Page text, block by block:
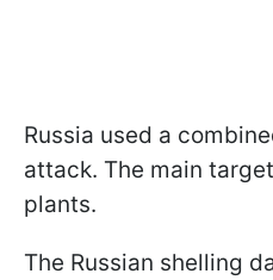
Russia used a
attack. The main
plants.
The Russian shelling